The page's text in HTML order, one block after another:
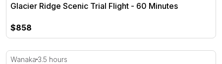
Glacier Ridge Scenic Trial Flight - 60 Minutes
$858
Mou Waho Island Cruise and Scenic Walk
Wanaka 3.5 hours